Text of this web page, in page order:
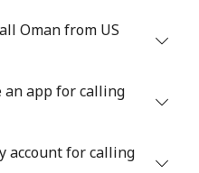
Oman from US
an app for calling
account for calling